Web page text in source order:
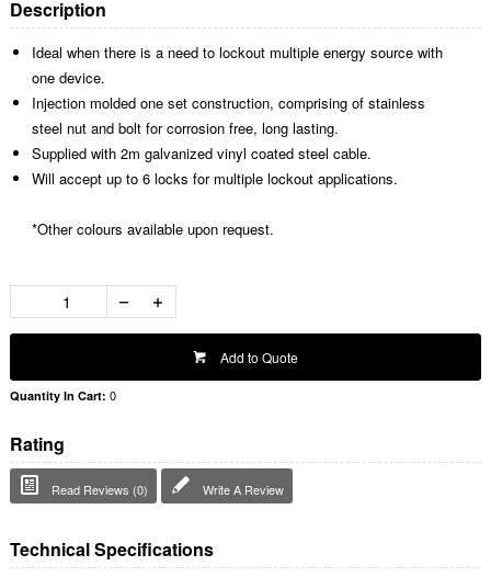
Description
Ideal when there is a need to lockout multiple energy source with
one device.
Injection molded one set construction, comprising of stainless
steel nut and bolt for corrosion free, long lasting.
Supplied with 2m galvanized vinyl coated steel cable.
Will accept up to 6 locks for multiple lockout applications.
*Other colours available upon request.
Add to Quote
Quantity In Cart: 0
Rating
Read Reviews (0) Write A Review
Technical Specifications